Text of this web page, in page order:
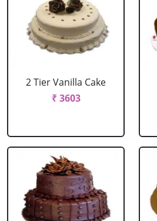
2 Tier Vanilla Cake
₹ 3603